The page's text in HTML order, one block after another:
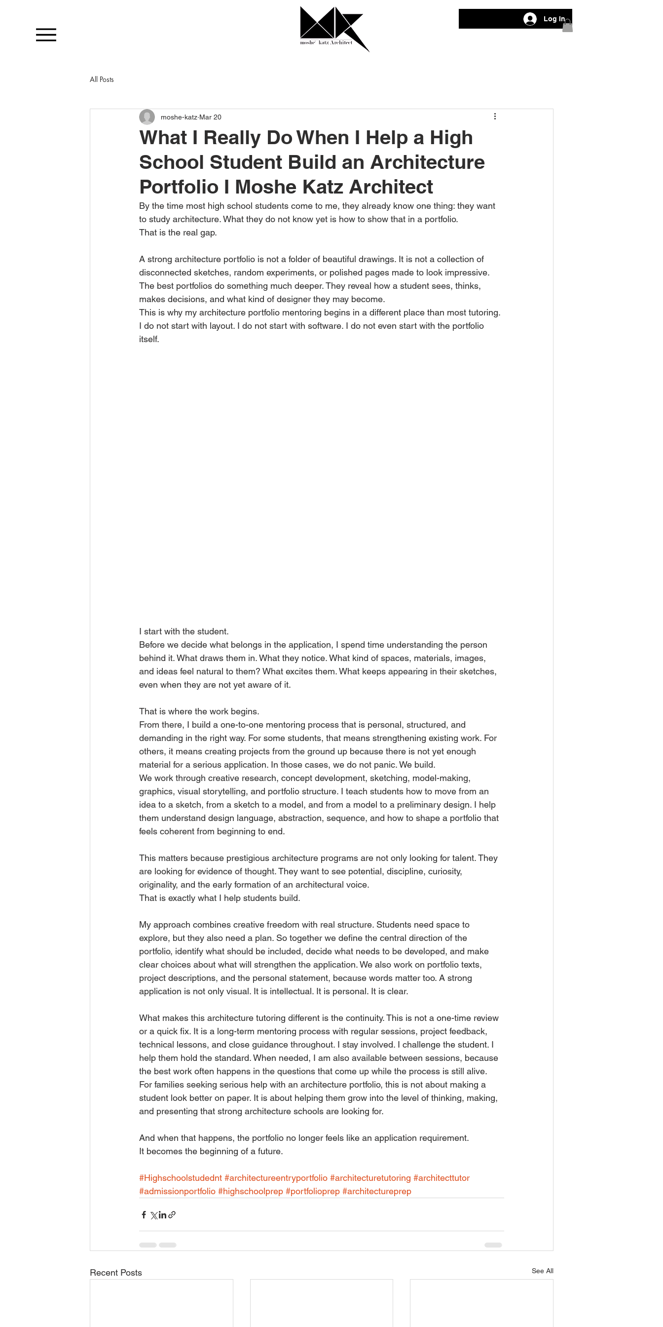
Log In
All Posts
What I Really Do When I Help a High
School Student Build an Architecture
Portfolio I Moshe Katz Architect
moshe-katz Mar 20
By the time most high school students come to me, they already know one thing: they want
to study architecture. What they do not know yet is how to show that in a portfolio.
That is the real gap.
A strong architecture portfolio is not a folder of beautiful drawings. It is not a collection of
disconnected sketches, random experiments, or polished pages made to look impressive.
The best portfolios do something much deeper. They reveal how a student sees, thinks,
makes decisions, and what kind of designer they may become.
This is why my architecture portfolio mentoring begins in a different place than most tutoring.
I do not start with layout. I do not start with software. I do not even start with the portfolio
itself.
I start with the student.
Before we decide what belongs in the application, I spend time understanding the person
behind it. What draws them in. What they notice. What kind of spaces, materials, images,
and ideas feel natural to them? What excites them. What keeps appearing in their sketches,
even when they are not yet aware of it.
That is where the work begins.
From there, I build a one-to-one mentoring process that is personal, structured, and
demanding in the right way. For some students, that means strengthening existing work. For
others, it means creating projects from the ground up because there is not yet enough
material for a serious application. In those cases, we do not panic. We build.
We work through creative research, concept development, sketching, model-making,
graphics, visual storytelling, and portfolio structure. I teach students how to move from an
idea to a sketch, from a sketch to a model, and from a model to a preliminary design. I help
them understand design language, abstraction, sequence, and how to shape a portfolio that
feels coherent from beginning to end.
This matters because prestigious architecture programs are not only looking for talent. They
are looking for evidence of thought. They want to see potential, discipline, curiosity,
originality, and the early formation of an architectural voice.
That is exactly what I help students build.
My approach combines creative freedom with real structure. Students need space to
explore, but they also need a plan. So together we define the central direction of the
portfolio, identify what should be included, decide what needs to be developed, and make
clear choices about what will strengthen the application. We also work on portfolio texts,
project descriptions, and the personal statement, because words matter too. A strong
application is not only visual. It is intellectual. It is personal. It is clear.
What makes this architecture tutoring different is the continuity. This is not a one-time review
or a quick fix. It is a long-term mentoring process with regular sessions, project feedback,
technical lessons, and close guidance throughout. I stay involved. I challenge the student. I
help them hold the standard. When needed, I am also available between sessions, because
the best work often happens in the questions that come up while the process is still alive.
For families seeking serious help with an architecture portfolio, this is not about making a
student look better on paper. It is about helping them grow into the level of thinking, making,
and presenting that strong architecture schools are looking for.
And when that happens, the portfolio no longer feels like an application requirement.
It becomes the beginning of a future.
#Highschoolstudednt #architectureentryportfolio #architecturetutoring #architecttutor
#admissionportfolio #highschoolprep #portfolioprep #architectureprep
Recent Posts See All